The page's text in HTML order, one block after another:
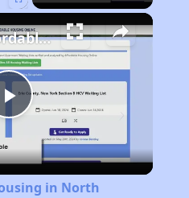
Play
Video
Finding Affordable Housing in North Carolina
in North